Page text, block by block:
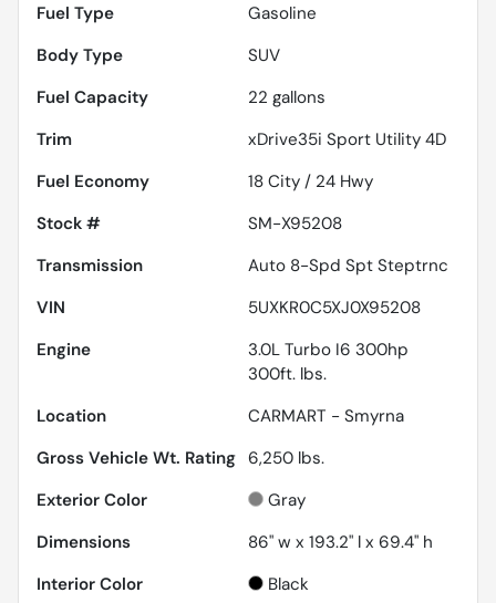
Fuel Type
Gasoline
Body Type
SUV
Fuel Capacity
22 gallons
Trim
xDrive35i Sport Utility 4D
Fuel Economy
18 City / 24 Hwy
Stock #
SM-X95208
Transmission
Auto 8-Spd Spt Steptrnc
VIN
5UXKR0C5XJ0X95208
Engine
3.0L Turbo I6 300hp
300ft. lbs.
Location
CARMART - Smyrna
Gross Vehicle Wt. Rating 6,250 lbs.
Exterior Color
Gray
Dimensions
86" w x 193.2" l x 69.4" h
Interior Color
Black